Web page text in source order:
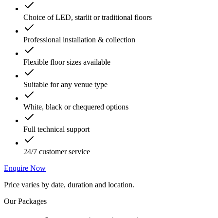
Choice of LED, starlit or traditional floors
Professional installation & collection
Flexible floor sizes available
Suitable for any venue type
White, black or chequered options
Full technical support
24/7 customer service
Enquire Now
Price varies by date, duration and location.
Our Packages